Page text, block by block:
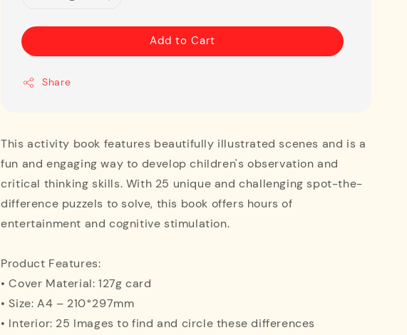
Add to Cart
Share
This activity book features beautifully illustrated scenes and is a
fun and engaging way to develop children's observation and
critical thinking skills. With 25 unique and challenging spot-the-
difference puzzels to solve, this book offers hours of
entertainment and cognitive stimulation.
Product Features:
• Cover Material: 127g card
• Size: A4 – 210*297mm
• Interior: 25 Images to find and circle these differences